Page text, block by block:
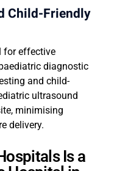
Child-Friendly
for effective
diagnostic
and child-
ultrasound
minimising
delivery.
Is a